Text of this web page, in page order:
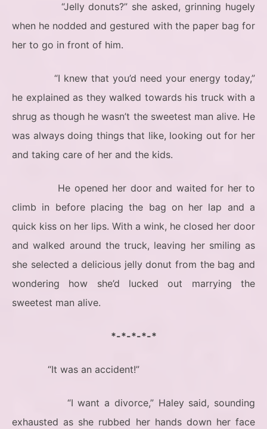
“Jelly donuts?” she asked, grinning hugely
when he nodded and gestured with the paper bag for
her to go in front of him.
“I knew that you’d need your energy today,”
he explained as they walked towards his truck with a
shrug as though he wasn’t the sweetest man alive. He
was always doing things that like, looking out for her
and taking care of her and the kids.
He opened her door and waited for her to
climb in before placing the bag on her lap and a
quick kiss on her lips. With a wink, he closed her door
and walked around the truck, leaving her smiling as
she selected a delicious jelly donut from the bag and
wondering how she’d lucked out marrying the
sweetest man alive.
*-*-*-*-*
“It was an accident!”
“I want a divorce,” Haley said, sounding
exhausted as she rubbed her hands down her face